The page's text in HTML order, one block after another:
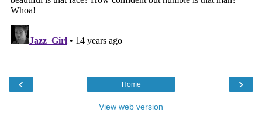
‹ ›
Home
View web version